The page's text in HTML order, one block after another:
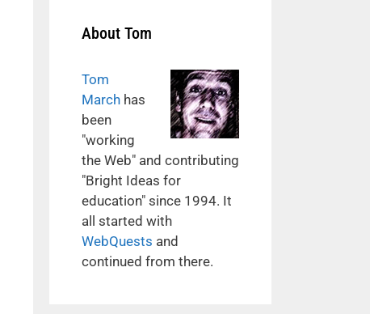
About Tom
Tom
March has
been
"working
the Web" and contributing
"Bright Ideas for
education" since 1994. It
all started with
WebQuests and
continued from there.